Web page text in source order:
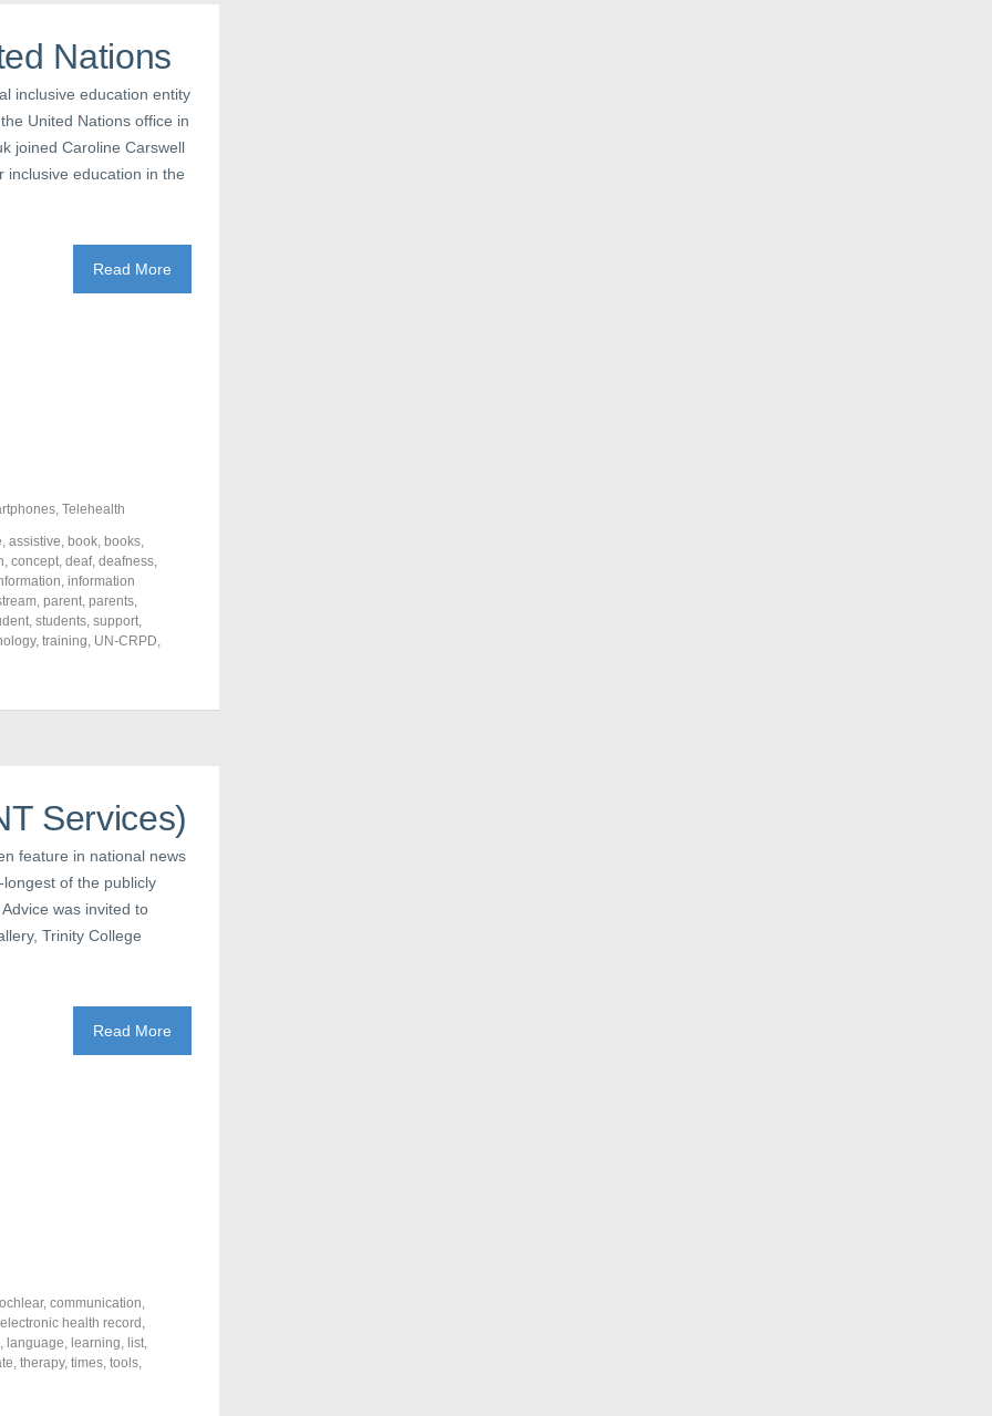
Nations
inclusive education entity
United Nations office in
joined Caroline Carswell
education in the
Read More
, Telehealth
, assistive, book, books,
, concept, deaf, deafness,
, information
, parent, parents,
, students, support,
, training, UN-CRPD,
Services)
feature in national news
of the publicly
was invited to
Trinity College
Read More
, communication,
electronic health record ,
, language, learning, list,
, therapy, times, tools,